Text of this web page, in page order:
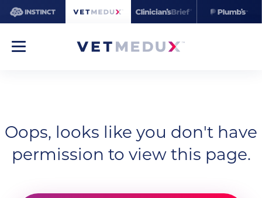
Oops, looks like you don't have
permission to view this page.